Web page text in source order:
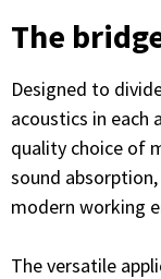
The
Designed to
acoustics in each
quality choice of
sound
modern working
The versatile